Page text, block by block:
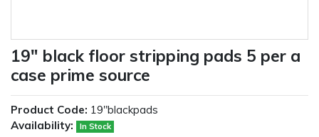
19" black floor stripping pads 5 per a
case prime source
Product Code: 19"blackpads
Availability:
In Stock